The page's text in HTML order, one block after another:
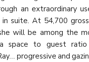
an extraordinary
in suite. At 54,700
will be among the
space to guest ratio
progressive and